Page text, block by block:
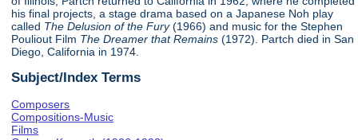
his final projects, a stage drama based on a Japanese Noh play
called The Delusion of the Fury(1966) and music for the Stephen
Pouliout Film The Dreamer that Remains (1972). Partch died in San
Diego, California in 1974.
Subject/Index Terms
Composers
Compositions-Music
Films